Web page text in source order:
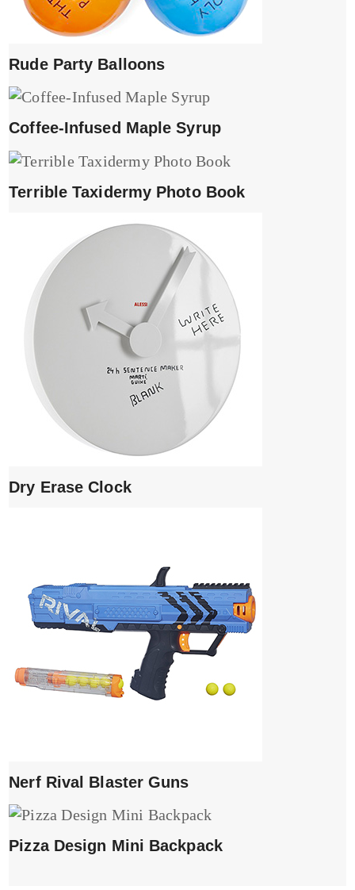
Rude Party Balloons
Coffee-Infused Maple Syrup
Terrible Taxidermy Photo Book
Dry Erase Clock
Nerf Rival Blaster Guns
Pizza Design Mini Backpack